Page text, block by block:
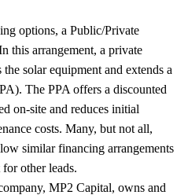
options, a Public/Private
this arrangement, a private
solar equipment and extends a
The PPA offers a discounted
on-site and reduces initial
costs. Many, but not all,
similar financing arrangements
other leads.
MP2 Capital, owns and